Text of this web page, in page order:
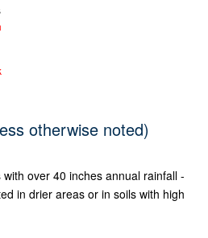
otherwise noted)
with over 40 inches annual rainfall -
in drier areas or in soils with high